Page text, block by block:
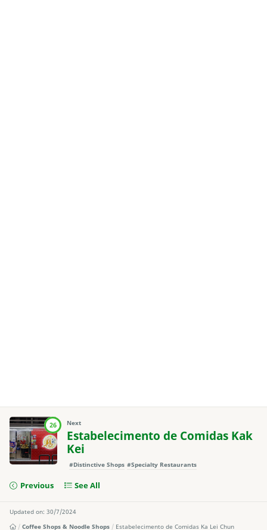
26 Next
Estabelecimento de Comidas Kak
Kei
#Distinctive Shops #Specialty Restaurants
Previous See All
Updated on: 30/7/2024
Coffee Shops & Noodle Shops
Estabelecimento de Comidas Ka Lei Chun